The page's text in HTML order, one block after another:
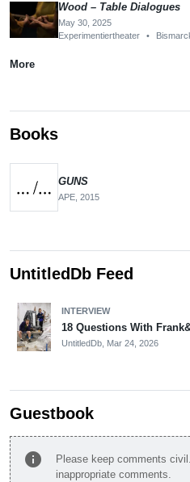
Wood – Table Dialogues
May 30, 2025
Experimentiertheater
•
More
Books
GUNS
APE, 2015
UntitledDb Feed
INTERVIEW
18 Questions With
UntitledDb, Mar 24, 2026
Guestbook
info
Please keep comments
inappropriate comments.